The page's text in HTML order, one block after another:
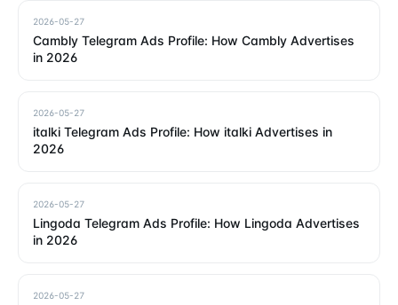
2026-05-27
Cambly Telegram Ads Profile: How Cambly Advertises
in 2026
2026-05-27
italki Telegram Ads Profile: How italki Advertises in
2026
2026-05-27
Lingoda Telegram Ads Profile: How Lingoda Advertises
in 2026
2026-05-27